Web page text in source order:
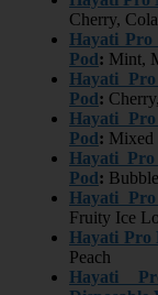
Cherry, Cola
Hayati Pro
Pod: Mint,
Hayati
Pod:
Hayati
Pod: Mixed
Hayati
Pod:
Hayati
Fruity Ice
Hayati Pro
Peach
Hayati